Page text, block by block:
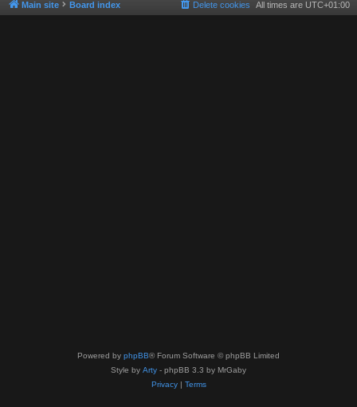
Main site Board index All times are UTC+01:00
Delete cookies
Powered by phpBB® Forum Software © phpBB Limited
Style by Arty - phpBB 3.3 by MrGaby
Privacy| Terms